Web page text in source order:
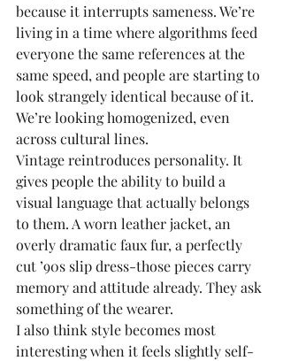
because it interrupts sameness. We’re
living in a time where algorithms feed
everyone the same references at the
same speed, and people are starting to
look strangely identical because of it.
We’re looking homogenized, even
across cultural lines.
Vintage reintroduces personality. It
gives people the ability to build a
visual language that actually belongs
to them. A worn leather jacket, an
overly dramatic faux fur, a perfectly
cut ’90s slip dress-those pieces carry
memory and attitude already. They ask
something of the wearer.
I also think style becomes most
interesting when it feels slightly self-